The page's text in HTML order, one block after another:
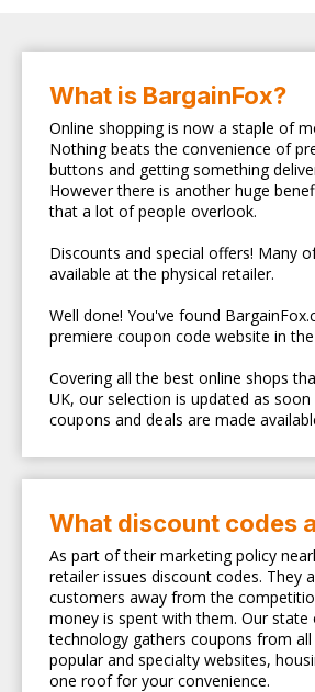
What is BargainFox?
Online shopping is now a staple of
Nothing beats the convenience of
buttons and getting something
However there is another huge
that a lot of people overlook.
Discounts and special offers! Many
available at the physical retailer.
Well done! You've found
premiere coupon code website in the
Covering all the best online shops
UK, our selection is updated as
coupons and deals are made
What discount codes
As part of their marketing policy
retailer issues discount codes. They
customers away from the
money is spent with them. Our
technology gathers coupons from
popular and specialty websites,
one roof for your convenience.